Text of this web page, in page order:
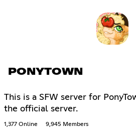
PONYTOWN
This is a SFW server for
the official server.
1,377 Online 9,945 Members